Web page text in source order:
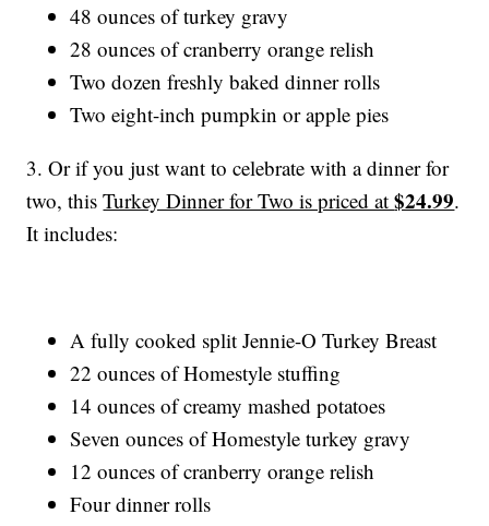
48 ounces of turkey gravy
28 ounces of cranberry orange relish
Two dozen freshly baked dinner rolls
Two eight-inch pumpkin or apple pies
3. Or if you just want to celebrate with a dinner for
two, thisTurkey Dinner for Two is priced at$24.99.
It includes:
A fully cooked split Jennie-O Turkey Breast
22 ounces of Homestyle stuffing
14 ounces of creamy mashed potatoes
Seven ounces of Homestyle turkey gravy
12 ounces of cranberry orange relish
Four dinner rolls